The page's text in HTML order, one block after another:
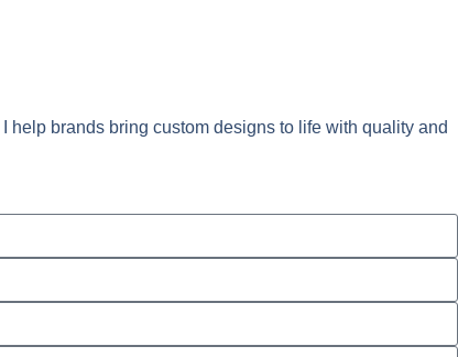
help brands bring custom designs to life with quality and